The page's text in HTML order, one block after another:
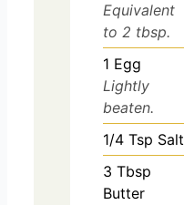
Equivalent
to 2 tbsp.
1 Egg
Lightly
beaten.
1/4 Tsp Salt
3 Tbsp
Butter